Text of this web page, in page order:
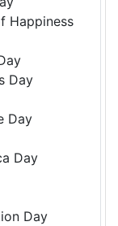
Happiness
Day
Day
Day
Day